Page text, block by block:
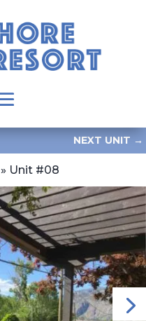
NEXT UNIT →
» Unit #08